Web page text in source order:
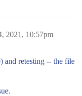
2021, 10:57pm
and retesting -- the file